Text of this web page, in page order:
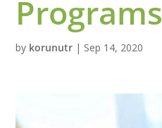
Programs
by korunutr | Sep 14, 2020